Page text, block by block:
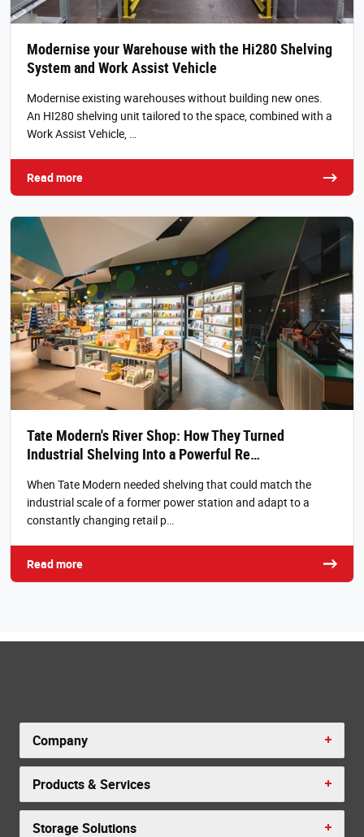
Modernise your Warehouse with the Hi280 Shelving
System and Work Assist Vehicle
Modernise existing warehouses without building new ones.
An HI280 shelving unit tailored to the space, combined with a
Work Assist Vehicle, …
Read more
Tate Modern's River Shop: How They Turned
Industrial Shelving Into a Powerful Re…
When Tate Modern needed shelving that could match the
industrial scale of a former power station and adapt to a
constantly changing retail p…
Read more
Company
Products & Services
Storage Solutions